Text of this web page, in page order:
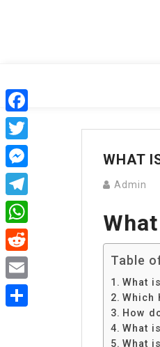
WHAT
Admin
Table
What
Which
How
What
What
Facebook
Twitter
Messenger
Telegram
WhatsApp
Reddit
Email